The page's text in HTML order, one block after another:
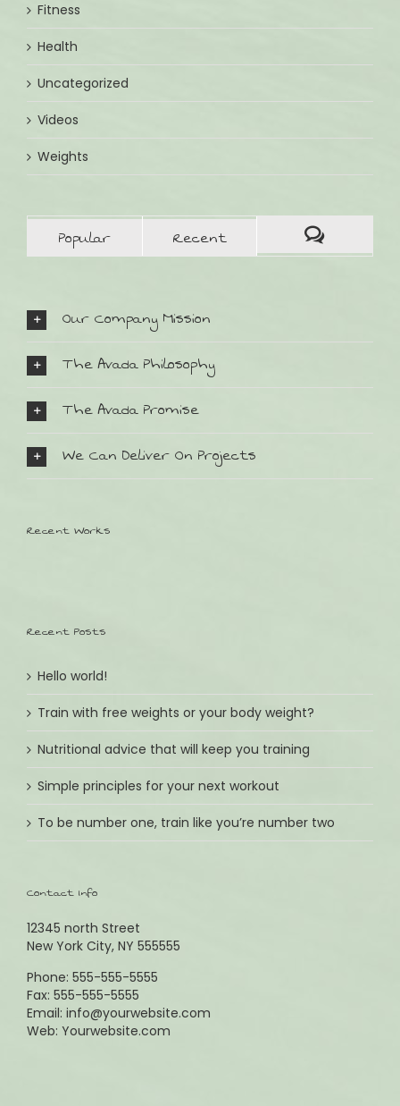
Fitness
Health
Uncategorized
Videos
Weights
Popular Recent
Our Company Mission
The Avada Philosophy
The Avada Promise
We Can Deliver On Projects
Recent Works
Recent Posts
Hello world!
Train with free weights or your body weight?
Nutritional advice that will keep you training
Simple principles for your next workout
To be number one, train like you’re number two
Contact Info
12345 north Street
New York City, NY 555555
Phone: 555-555-5555
Fax: 555-555-5555
Email: info@yourwebsite.com
Web: Yourwebsite.com
SO FINDEN SIE UNS:
D-82152 Planegg
ÖFFNUNGSZEITEN:
Wochentags Montag - Freitag
09:30 - 13:00 & 14:30 - 18:30
Wochenende Samstag
09:30 - 13:00
IMPRESSUM:
Lieblingsstücke
Erfüllungsort: Planegg
Umsatzsteuer ID gem.§ 27a USG: DE 814802217
Copyright 2015 Lieblingsstücke | All Rights Reserved | Powered